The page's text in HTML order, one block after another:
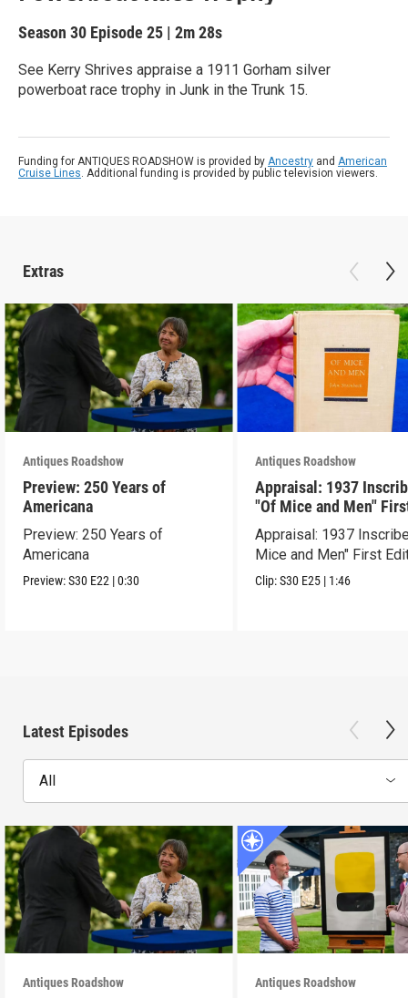
Season 30 Episode 25 | 2m 28s
See Kerry Shrives appraise a 1911 Gorham silver
powerboat race trophy in Junk in the Trunk 15.
Funding for ANTIQUES ROADSHOW is provided by Ancestry and American
Cruise Lines. Additional funding is provided by public television viewers.
Extras
Antiques Roadshow
Preview: 250 Years of
Americana
Preview: 250 Years of
Americana
Preview:S30 E22 |0:30
Antiques Roadshow
Appraisal: 1937
"Of Mice and Men"
Edition
Appraisal: 1937
Mice and Men" First
Clip:S30 E25 | 1:46
Latest Episodes
All
Antiques Roadshow Antiques Roadshow